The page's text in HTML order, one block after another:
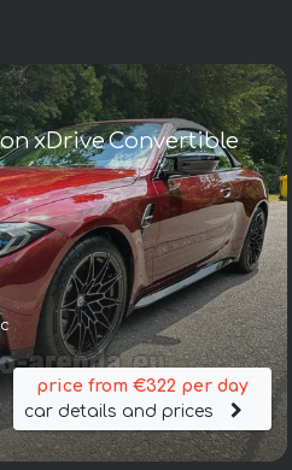
xDrive Convertible
price from €322 per day
car details and prices